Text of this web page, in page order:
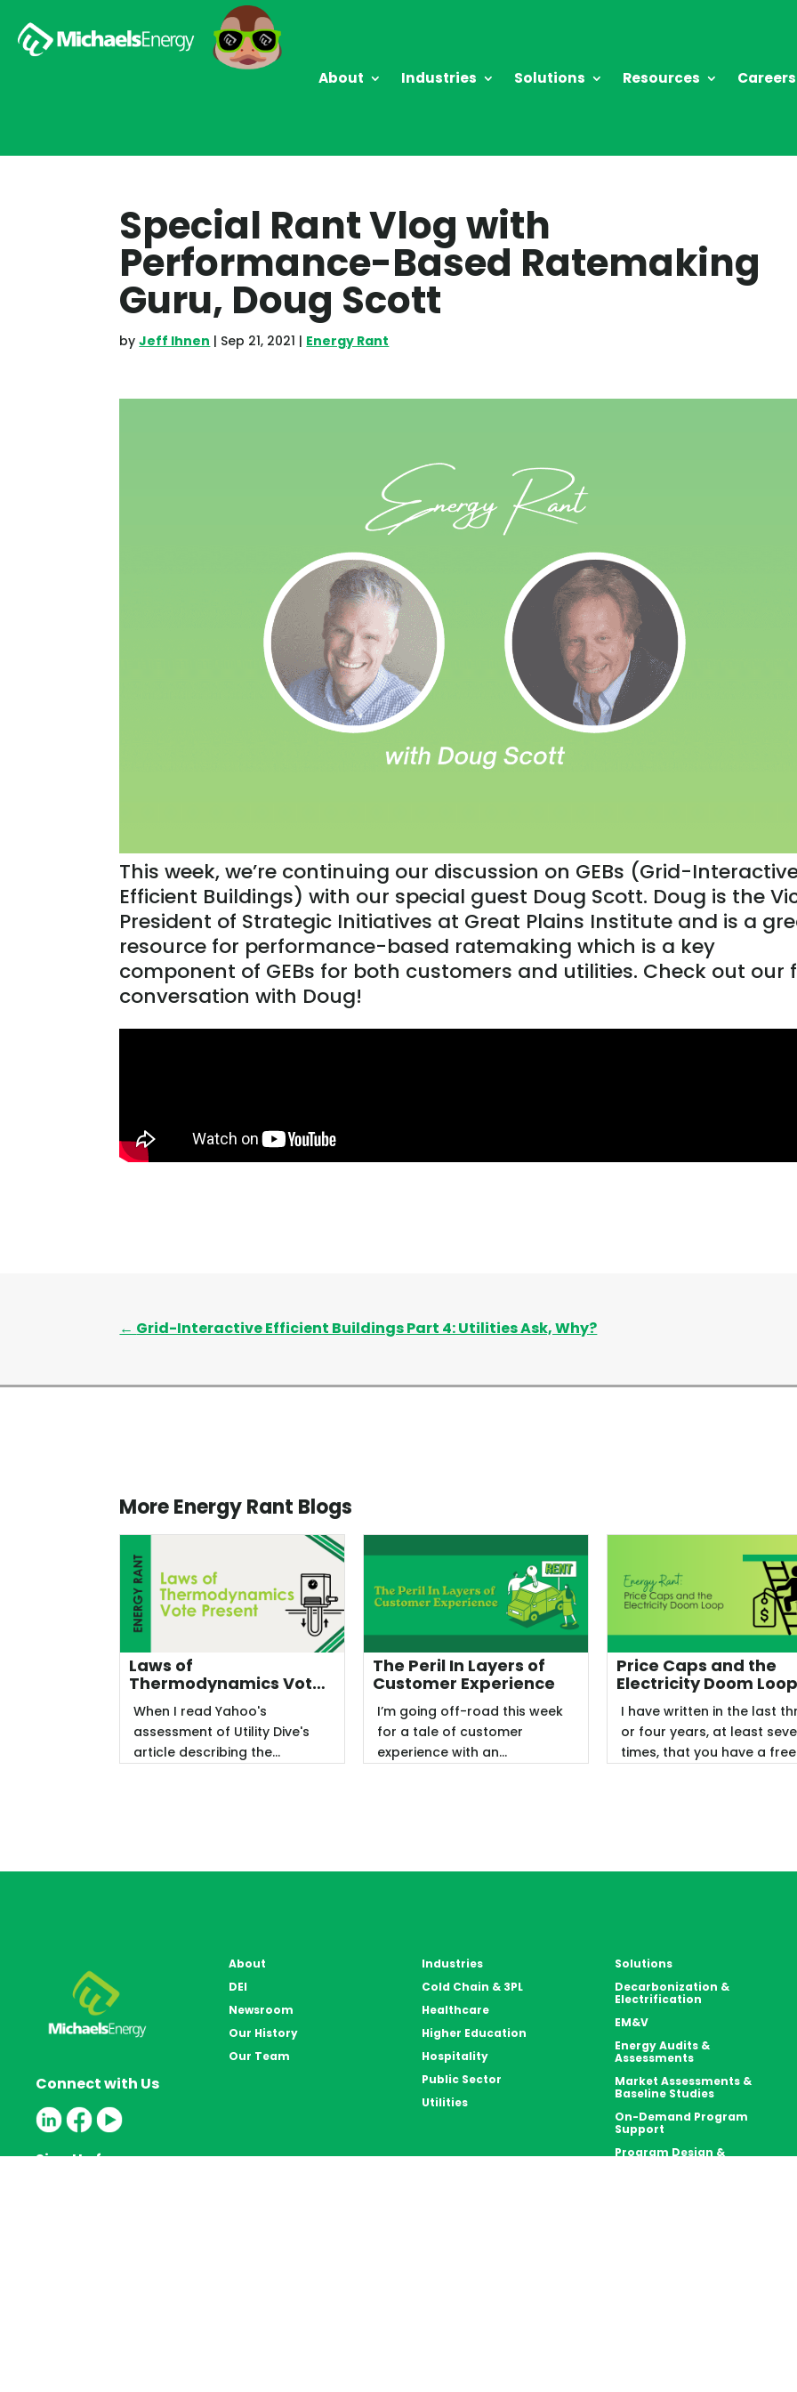
About Industries Solutions Resources Careers
Special Rant Vlog with
Performance-Based Ratemaking
Guru, Doug Scott
byJeff Ihnen | Sep 21, 2021 | Energy Rant
This week, we’re continuing our discussion on GEBs (Grid-
Efficient Buildings) with our special guest Doug Scott. Doug is the
President of Strategic Initiatives at Great Plains Institute and is a
resource for performance-based ratemaking which is a key
component of GEBs for both customers and utilities. Check out our
conversation with Doug!
← Grid-Interactive Efficient Buildings Part 4: Utilities Ask, Why?
More Energy Rant Blogs
Laws of
Thermodynamics Vote
Present
When I read Yahoo's
assessment of Utility Dive's
article describing the
The Peril In Layers of
Customer Experience
I’m going off-road this week
for a tale of customer
experience with an
Price Caps and the
Electricity Doom Loop
I have written in the last
or four years, at least
times, that you have a free
Connect with Us
Sign Up for our
About
DEI
Newsroom
Our History
Our Team
Industries
Cold Chain & 3PL
Healthcare
Higher Education
Hospitality
Public Sector
Utilities
Solutions
Decarbonization &
Electrification
EM&V
Energy Audits &
Assessments
Market Assessments &
Baseline Studies
On-Demand Program
Support
Program Design &